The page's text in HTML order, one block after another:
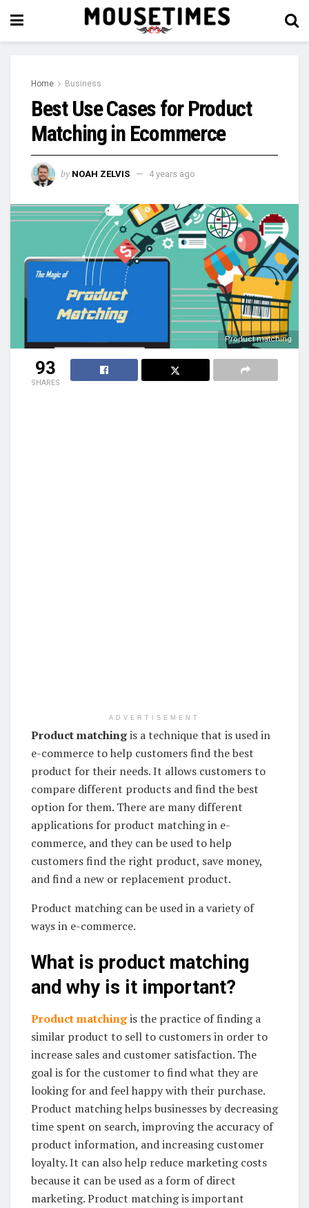
Home Business
Best Use Cases for Product
Matching in Ecommerce
by NOAH ZELVIS 4 years ago
Product matching
93
SHARES
ADVERTISEMENT
Product matchingis a technique that is used in
e-commerce to help customers find the best
product for their needs. It allows customers to
compare different products and find the best
option for them. There are many different
applications for product matching in e-
commerce, and they can be used to help
customers find the right product, save money,
and find a new or replacement product.
Product matching can be used in a variety of
ways in e-commerce.
What is product matching
and why is it important?
Product matchingis the practice of finding a
similar product to sell to customers in order to
increase sales and customer satisfaction. The
goal is for the customer to find what they are
looking for and feel happy with their purchase.
Product matching helps businesses by decreasing
time spent on search, improving the accuracy of
product information, and increasing customer
loyalty. It can also help reduce marketing costs
because it can be used as a form of direct
marketing. Product matching is important